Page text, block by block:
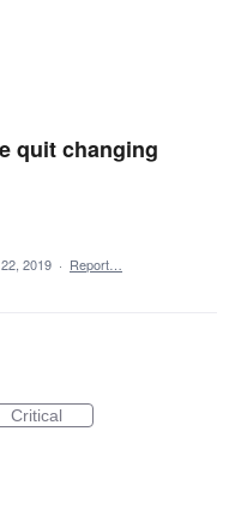
quit changing
2019 · Report…
Critical